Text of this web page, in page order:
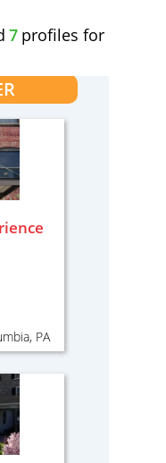
7 profiles for
PA